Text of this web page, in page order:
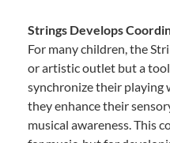
Strings Develops
For many children, the
or artistic outlet but a
synchronize their playing
they enhance their
musical awareness. This